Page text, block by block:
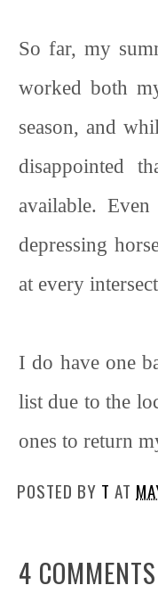
So far, my
worked both
season, and
disappointed
available.
depressing
at every
I do have one
list due to the
ones to return
POSTED BY T AT
4 COMMENTS